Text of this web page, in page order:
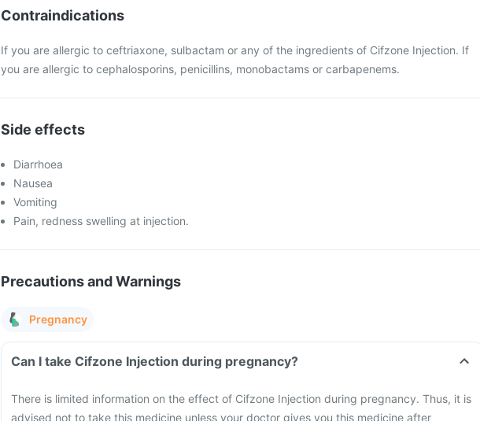
Contraindications
If you are allergic to ceftriaxone, sulbactam or any of the ingredients of Cifzone Injection. If
you are allergic to cephalosporins, penicillins, monobactams or carbapenems.
Side effects
Diarrhoea
Nausea
Vomiting
Pain, redness swelling at injection.
Precautions and Warnings
Pregnancy
Can I take Cifzone Injection during pregnancy?
There is limited information on the effect of Cifzone Injection during pregnancy. Thus, it is
advised not to take this medicine unless your doctor gives you this medicine after